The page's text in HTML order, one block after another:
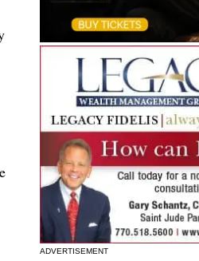
ADVERTISEMENT